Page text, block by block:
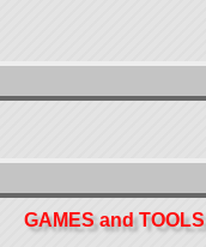
GAMES and TOOLS